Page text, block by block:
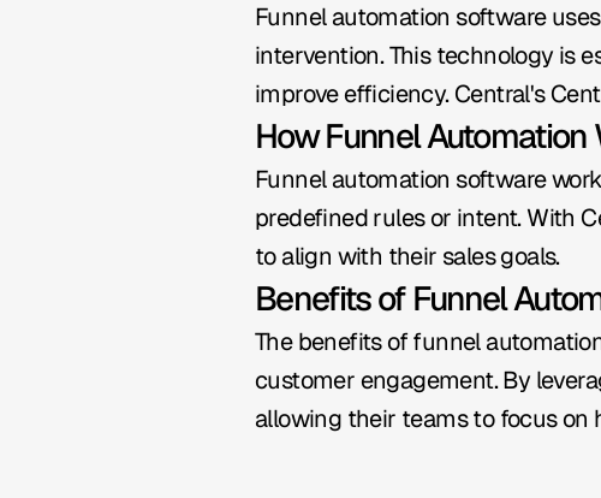
Funnel automation software
intervention. This technology is
improve efficiency. Central's
How Funnel Automation
Funnel automation software
predefined rules or intent. With
to align with their sales goals.
Benefits of Funnel
The benefits of funnel
customer engagement. By
allowing their teams to focus on